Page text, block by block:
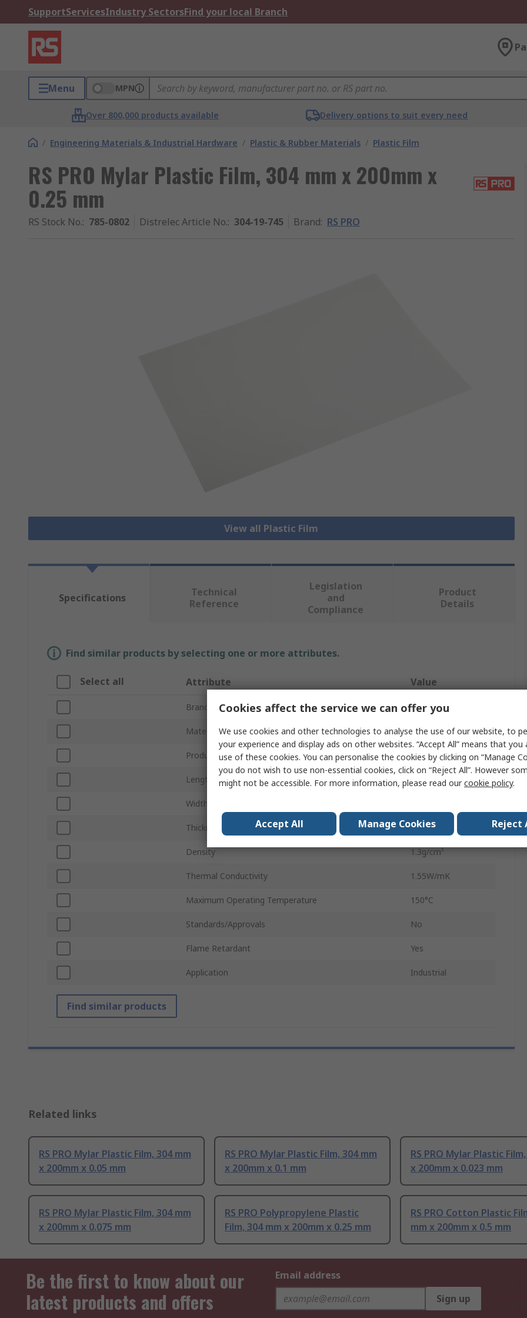
SupportServicesIndustry SectorsFind your local Branch
Menu MPN
Over 800,000 products available Delivery options to suit every need
/ Engineering Materials & Industrial Hardware / Plastic & Rubber Materials / Plastic Film
RS PRO Mylar Plastic Film, 304 mm x 200mm x
0.25 mm
RS Stock No.: 785-0802 Distrelec Article No.: 304-19-745 Brand: RS PRO
View all Plastic Film
Specifications
Technical
Reference
Legislation
and
Compliance
Product
Details
Find similar products by selecting one or more attributes.
Select all Attribute Value
Brand RS PRO
Material Mylar
Product Type Plastic Film
Length 304mm
Width
Thickness 0.25mm
Density 1.3g/cm³
Thermal Conductivity 1.55W/mK
Maximum Operating Temperature 150°C
Standards/Approvals No
Flame Retardant Yes
Application Industrial
Find similar products
Related links
RS PRO Mylar Plastic Film, 304 mm
x 200mm x 0.05 mm
RS PRO Mylar Plastic Film, 304 mm
x 200mm x 0.1 mm
RS PRO Mylar Plastic
x 200mm x 0.023 mm
RS PRO Mylar Plastic Film, 304 mm
x 200mm x 0.075 mm
RS PRO Polypropylene Plastic
Film, 304 mm x 200mm x 0.25 mm
RS PRO Cotton Plastic
mm x 200mm x 0.5 mm
Be the first to know about our
latest products and offers
Email address
Sign up
Cookies affect the service we can offer you
We use cookies and other technologies to analyse the use of our website, to
your experience and display ads on other websites. “Accept All” means that
use of these cookies. You can personalise the cookies by clicking on “Manage
you do not wish to use non-essential cookies, click on “Reject All”. However
might not be accessible. For more information, please read ourcookie policy.
Accept All Manage Cookies Reject